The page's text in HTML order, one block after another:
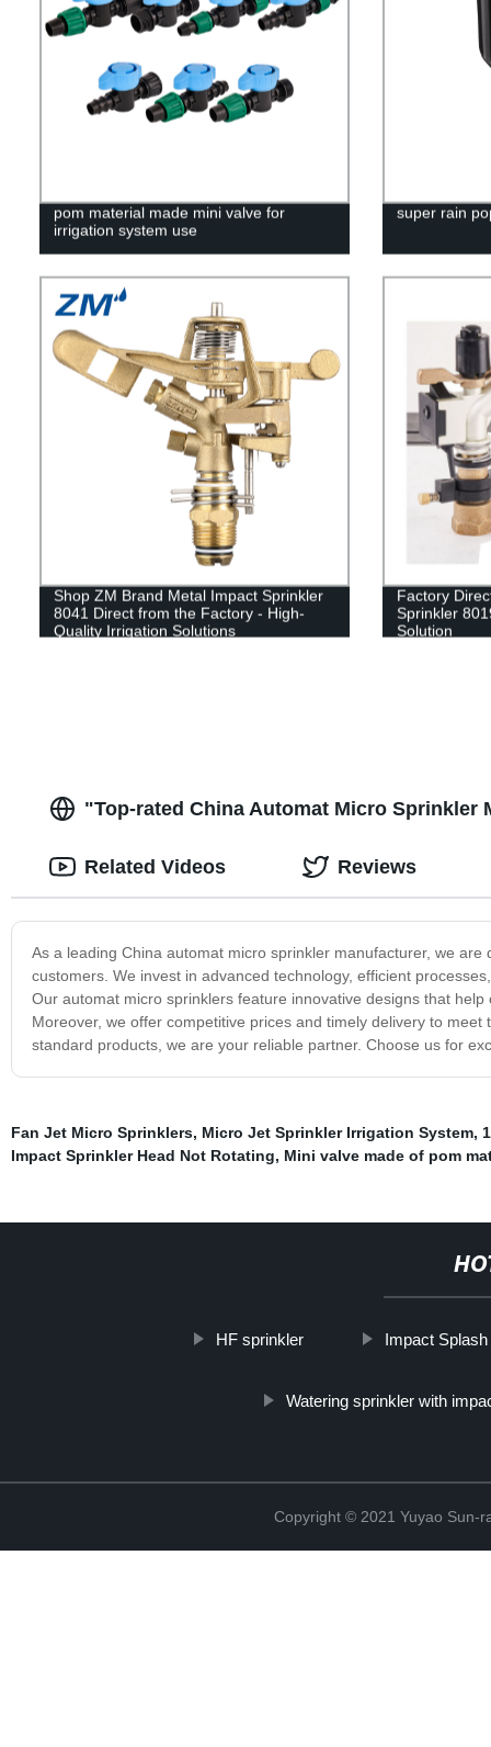
pom material made mini valve for
irrigation system use
super rain
Shop ZM Brand Metal Impact Sprinkler
8041 Direct from the Factory - High-
Quality Irrigation Solutions
Factory
Sprinkler
Solution
"Top-rated China Automat Micro
As a leading China automat micro sprinkler manufacturer, we
customers. We invest in advanced technology, efficient
Our automat micro sprinklers feature innovative designs that
Moreover, we offer competitive prices and timely delivery to
standard products, we are your reliable partner. Choose us for
Related Videos Reviews
Fan Jet Micro Sprinklers, Micro Jet Sprinkler Irrigation System,
Impact Sprinkler Head Not Rotating, Mini valve made of pom
HF sprinkler Impact
Watering sprinkler with
Copyright © 2021 Yuyao Sun-